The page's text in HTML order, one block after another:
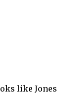
like